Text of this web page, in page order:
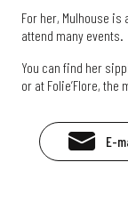
For her, Mulhouse
attend many events.
You can find her
or at Folie’Flore,
E-